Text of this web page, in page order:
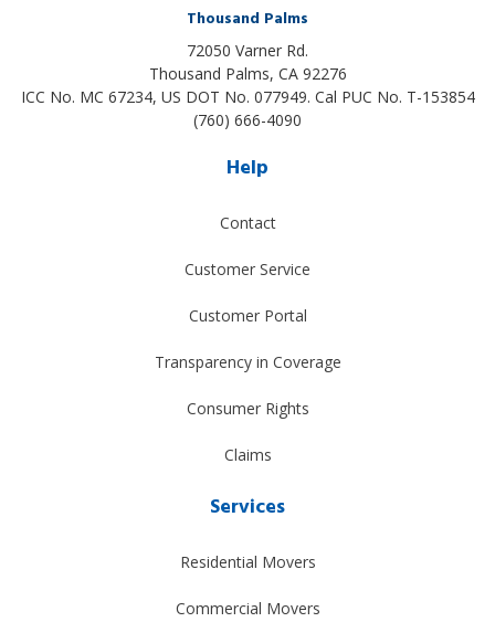
Thousand Palms
72050 Varner Rd.
Thousand Palms, CA 92276
ICC No. MC 67234, US DOT No. 077949. Cal PUC No. T-153854
(760) 666-4090
Help
Contact
Customer Service
Customer Portal
Transparency in Coverage
Consumer Rights
Claims
Services
Residential Movers
Commercial Movers